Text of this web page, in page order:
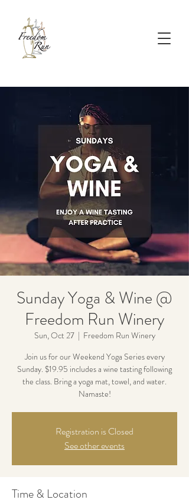
Sunday Yoga & Wine @
Freedom Run Winery
Sun, Oct 27
  |
Freedom Run Winery
Join us for our Weekend Yoga Series every
Sunday. $19.95 includes a wine tasting following
the class. Bring a yoga mat, towel, and water.
Namaste!
Registration is Closed
See other events
Time & Location